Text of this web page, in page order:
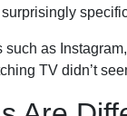
as
TV didn’t